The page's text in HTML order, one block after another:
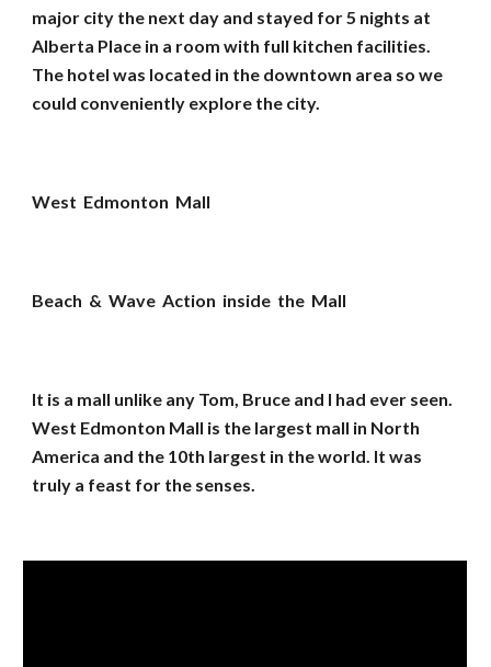
major city the next day and stayed for 5 nights at
Alberta Place in a room with full kitchen facilities.
The hotel was located in the downtown area so we
could conveniently explore the city.
West Edmonton Mall
Beach & Wave Action inside the Mall
It is a mall unlike any Tom, Bruce and I had ever seen.
West Edmonton Mall is the largest mall in North
America and the 10th largest in the world. It was
truly a feast for the senses.